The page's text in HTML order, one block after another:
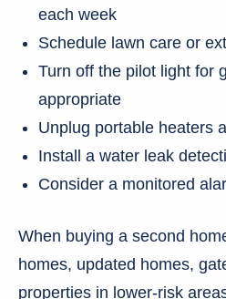
each week
Schedule lawn care or
Turn off the pilot light for
appropriate
Unplug portable heaters
Install a water leak
Consider a monitored
When buying a second
homes, updated homes,
properties in lower-risk